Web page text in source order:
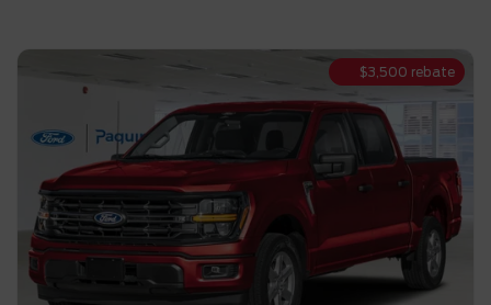
$3,500 rebate